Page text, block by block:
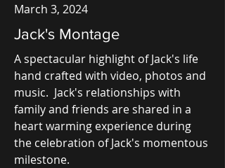
March 3, 2024
Jack's Montage
A spectacular highlight of Jack's life
hand crafted with video, photos and
music. Jack's relationships with
family and friends are shared in a
heart warming experience during
the celebration of Jack's momentous
milestone.